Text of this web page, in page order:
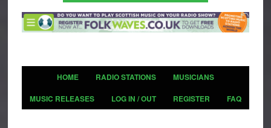
HOME RADIO STATIONS
MUSICIANS
MUSIC RELEASES
LOG IN / OUT REGISTER FAQ